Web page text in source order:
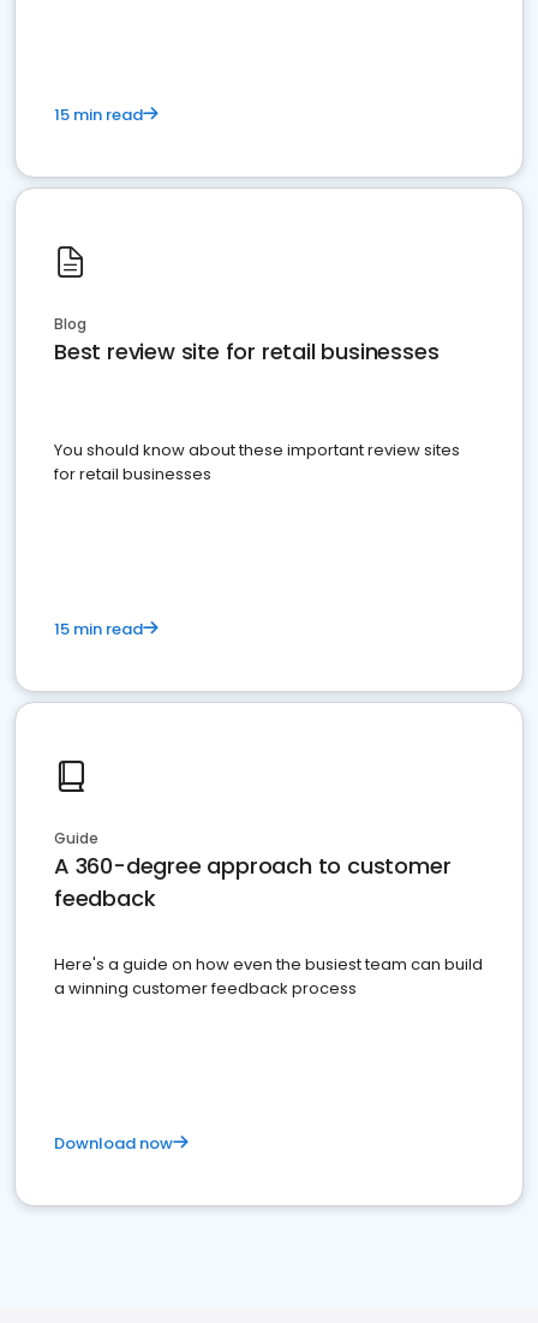
15 min read
Blog
Best review site for retail businesses
You should know about these important review sites
for retail businesses
15 min read
Guide
A 360-degree approach to customer
feedback
Here's a guide on how even the busiest team can build
a winning customer feedback process
Download now